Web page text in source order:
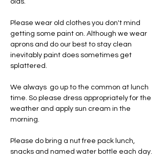
olds.
Please wear old clothes you don't mind
getting some paint on. Although we wear
aprons and do our best to stay clean
inevitably paint does sometimes get
splattered.
We always  go up to the common at lunch
time. So please dress appropriately for the
weather and apply sun cream in the
morning.
Please do bring a nut free pack lunch,
snacks and named water bottle each day.